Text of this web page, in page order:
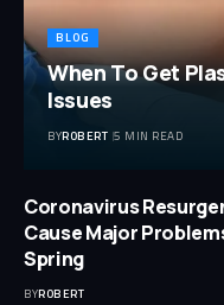
BLOG
When To Get
Issues
BYROBERT 5 MIN READ
Coronavirus
Cause Major
Spring
BYROBERT